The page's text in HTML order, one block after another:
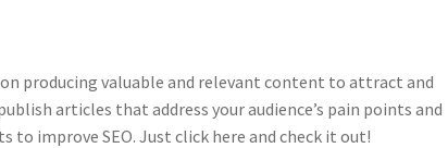
producing valuable and relevant content to attract and
articles that address your audience’s pain points and
to improve SEO. Just click here and check it out!